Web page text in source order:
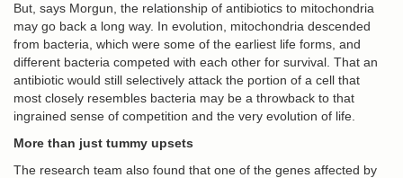
But, says Morgun, the relationship of antibiotics to mitochondria
may go back a long way. In evolution, mitochondria descended
from bacteria, which were some of the earliest life forms, and
different bacteria competed with each other for survival. That an
antibiotic would still selectively attack the portion of a cell that
most closely resembles bacteria may be a throwback to that
ingrained sense of competition and the very evolution of life.
More than just tummy upsets
The research team also found that one of the genes affected by